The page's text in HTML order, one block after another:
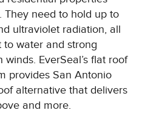
They need to hold up to
ultraviolet radiation, all
water and strong
EverSeal’s flat roof
provides San Antonio
alternative that delivers
and more.